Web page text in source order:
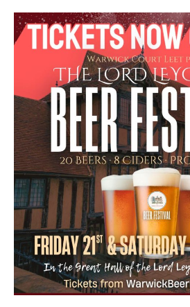
The
Lord
Leycester
Festival
returns
on
Friday
21st
&
Saturday
22nd
February
2025!